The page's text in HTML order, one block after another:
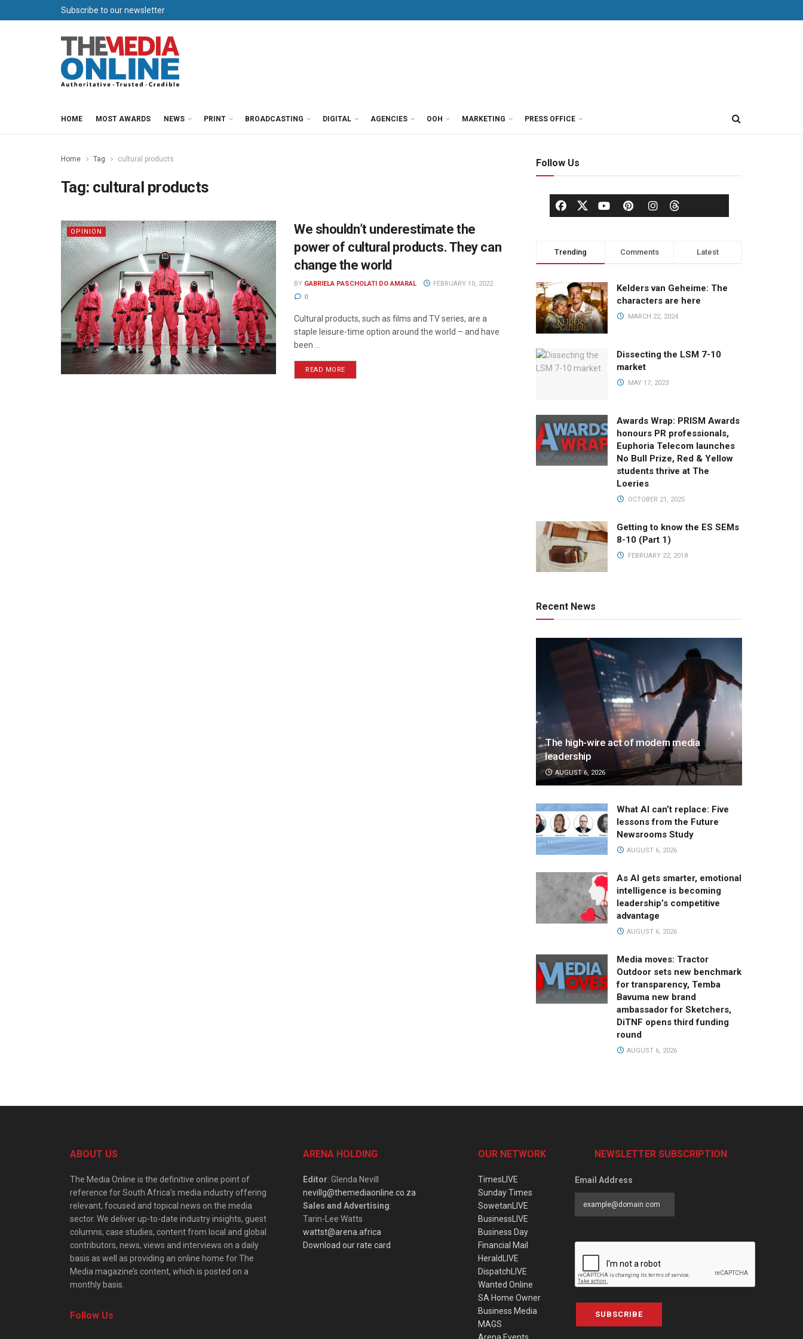
Subscribe to our newsletter
HOME MOST AWARDS NEWS PRINT BROADCASTING DIGITAL AGENCIES OOH MARKETING PRESS OFFICE
Home Tag cultural products
Tag: cultural products
OPINION
We shouldn’t underestimate the
power of cultural products. They can
change the world
BY GABRIELA PASCHOLATI DO AMARAL
FEBRUARY 10, 2022
0
Cultural products, such as films and TV series, are a
staple leisure-time option around the world – and have
been ...
READ MORE
Follow Us
Trending Comments Latest
Kelders van Geheime: The
characters are here
MARCH 22, 2024
Dissecting the LSM 7-10
market
MAY 17, 2023
Awards Wrap: PRISM Awards
honours PR professionals,
Euphoria Telecom launches
No Bull Prize, Red & Yellow
students thrive at The
Loeries
OCTOBER 21, 2025
Getting to know the ES SEMs
8-10 (Part 1)
FEBRUARY 22, 2018
Recent News
The high-wire act of modern media
leadership
AUGUST 6, 2026
What AI can’t replace: Five
lessons from the Future
Newsrooms Study
AUGUST 6, 2026
As AI gets smarter, emotional
intelligence is becoming
leadership’s competitive
advantage
AUGUST 6, 2026
Media moves: Tractor
Outdoor sets new benchmark
for transparency, Temba
Bavuma new brand
ambassador for Sketchers,
DiTNF opens third funding
round
AUGUST 6, 2026
ABOUT US
The Media Online is the definitive online point of
reference for South Africa’s media industry offering
relevant, focused and topical news on the media
sector. We deliver up-to-date industry insights, guest
columns, case studies, content from local and global
contributors, news, views and interviews on a daily
basis as well as providing an online home for The
Media magazine’s content, which is posted on a
monthly basis.
Follow Us
ARENA HOLDING
Editor: Glenda Nevill
nevillg@themediaonline.co.za
Sales and Advertising:
Tarin-Lee Watts
wattst@arena.africa
Download our rate card
OUR NETWORK
TimesLIVE
Sunday Times
SowetanLIVE
BusinessLIVE
Business Day
Financial Mail
HeraldLIVE
DispatchLIVE
Wanted Online
SA Home Owner
Business Media
MAGS
NEWSLETTER SUBSCRIPTION
Email Address
SUBSCRIBE